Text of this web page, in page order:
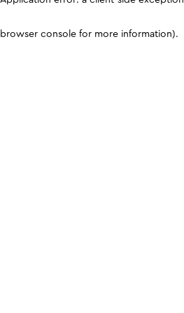
browser console for more information).